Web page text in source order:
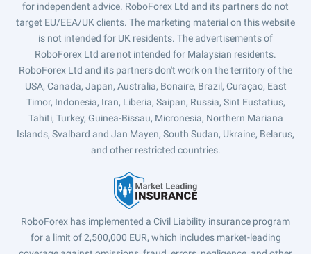
for independent advice. RoboForex Ltd and its partners do not
target EU/EEA/UK clients. The marketing material on this website
is not intended for UK residents. The advertisements of
RoboForex Ltd are not intended for Malaysian residents.
RoboForex Ltd and its partners don't work on the territory of the
USA, Canada, Japan, Australia, Bonaire, Brazil, Curaçao, East
Timor, Indonesia, Iran, Liberia, Saipan, Russia, Sint Eustatius,
Tahiti, Turkey, Guinea-Bissau, Micronesia, Northern Mariana
Islands, Svalbard and Jan Mayen, South Sudan, Ukraine, Belarus,
and other restricted countries.
RoboForex has implemented a Civil Liability insurance program
for a limit of 2,500,000 EUR, which includes market-leading